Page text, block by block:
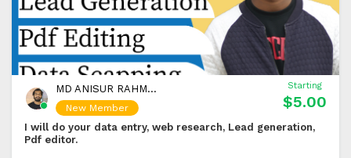
MD ANISUR RAHMAN BIPLOB
New Member
Starting
$5.00
I will do your data entry, web research, Lead generation,
Pdf editor.